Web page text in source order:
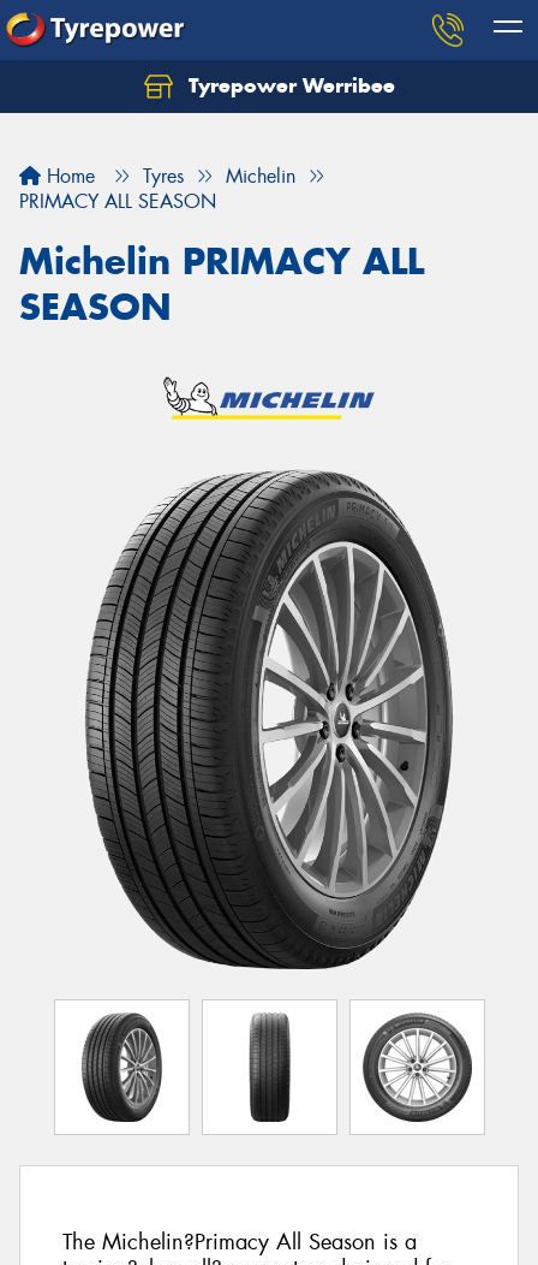
Tyrepower Werribee
Home Tyres
Michelin
PRIMACY ALL SEASON
Michelin PRIMACY ALL
SEASON
The Michelin?Primacy All Season is a